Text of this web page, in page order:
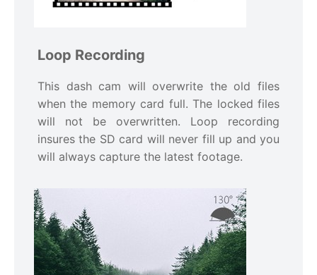
Loop Recording
This dash cam will overwrite the old files
when the memory card full. The locked files
will not be overwritten. Loop recording
insures the SD card will never fill up and you
will always capture the latest footage.